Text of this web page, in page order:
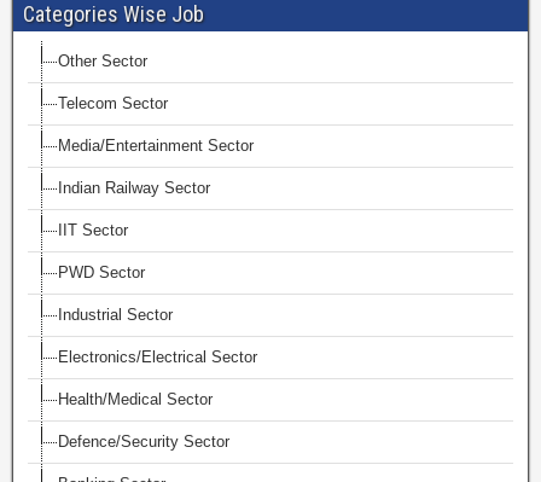
Categories Wise Job
Other Sector
Telecom Sector
Media/Entertainment Sector
Indian Railway Sector
IIT Sector
PWD Sector
Industrial Sector
Electronics/Electrical Sector
Health/Medical Sector
Defence/Security Sector